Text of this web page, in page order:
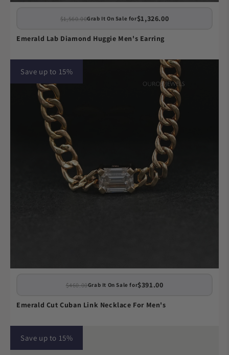
$1,560.00Grab It On Sale for$1,326.00
Emerald Lab Diamond Huggie Men's Earring
Save up to 15%
$460.00Grab It On Sale for$391.00
Emerald Cut Cuban Link Necklace For Men's
Save up to 15%